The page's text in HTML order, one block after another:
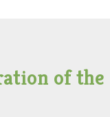
of the